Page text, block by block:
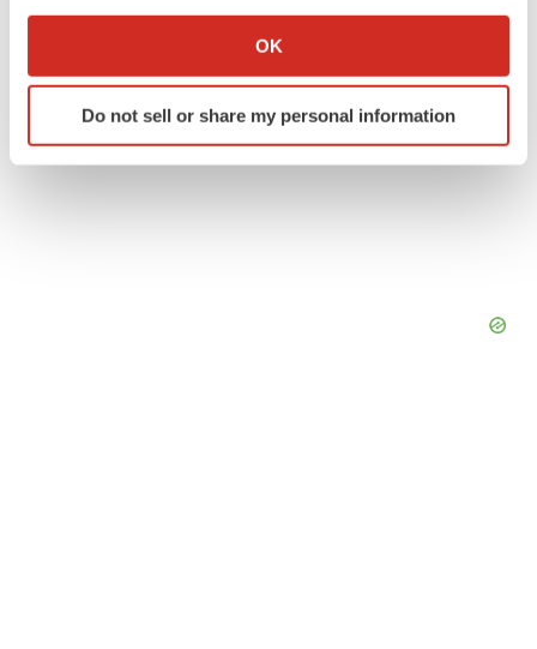
Collect information about your geographical location
Identify your device by actively scanning it for
specific characteristics (fingerprinting)
OK
Do not sell or share my personal information